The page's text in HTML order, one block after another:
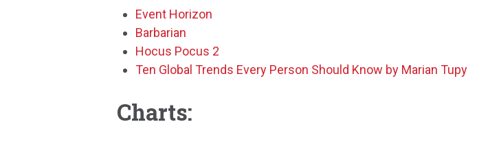
Event Horizon
Barbarian
Hocus Pocus 2
Ten Global Trends Every Person Should Know by Marian Tupy
Charts: